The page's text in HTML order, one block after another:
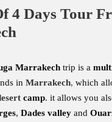
4 Days Tour
Marrakech trip is a
in Marrakech, which
camp. it allows you
, Dades valley and